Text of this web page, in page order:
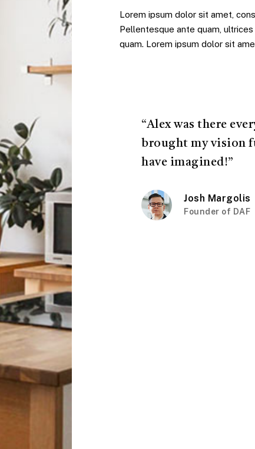
Lorem ipsum dolor sit amet,
Pellentesque ante quam,
quam. Lorem ipsum dolor sit
“Alex was there
brought my vision
have imagined!”
Josh Margolis
Founder of DAF